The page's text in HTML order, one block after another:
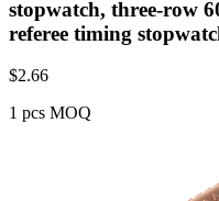
stopwatch, three-row
referee timing
$2.66
1 pcs MOQ